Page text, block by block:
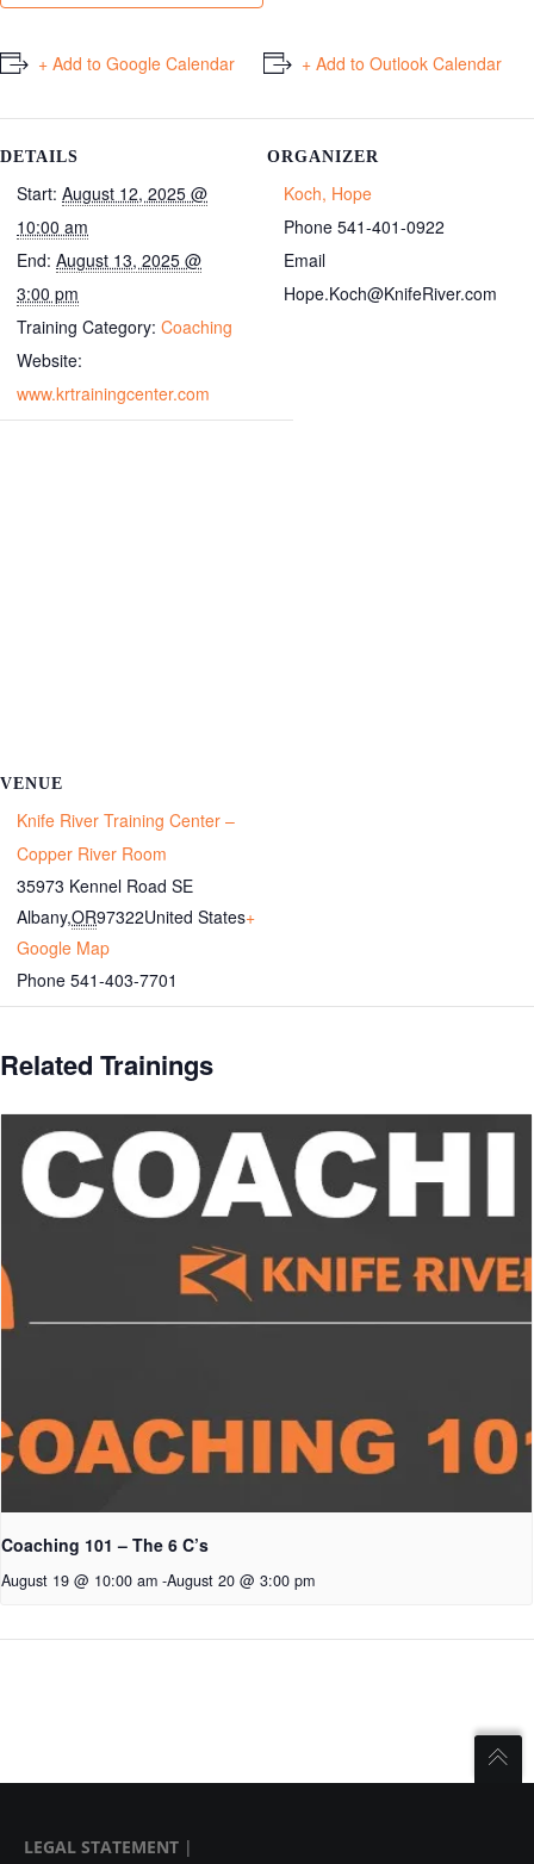
+ Add to Google Calendar + Add to Outlook Calendar
DETAILS
Start: August 12, 2025 @
10:00 am
End: August 13, 2025 @
3:00 pm
Training Category: Coaching
Website:
www.krtrainingcenter.com
ORGANIZER
Koch, Hope
Phone 541-401-0922
Email
Hope.Koch@KnifeRiver.com
VENUE
Knife River Training Center –
Copper River Room
35973 Kennel Road SE
Albany,OR97322United States+
Google Map
Phone 541-403-7701
Related Trainings
Coaching 101 – The 6 C’s
August 19 @ 10:00 am -August 20 @ 3:00 pm
LEGAL STATEMENT |